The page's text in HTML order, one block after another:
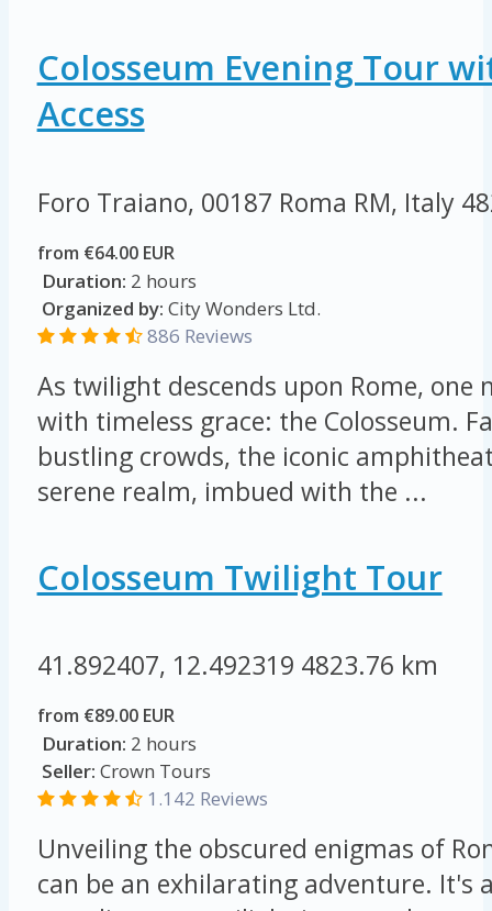
Colosseum Evening Tour
Access
Foro Traiano, 00187 Roma RM, Italy
from €64.00 EUR
Duration: 2 hours
Organized by: City Wonders Ltd.
886 Reviews
As twilight descends upon Rome, one
with timeless grace: the Colosseum.
bustling crowds, the iconic
serene realm, imbued with the ...
Colosseum Twilight Tour
41.892407, 12.492319 4823.76 km
from €89.00 EUR
Duration: 2 hours
Seller: Crown Tours
1.142 Reviews
Unveiling the obscured enigmas of
can be an exhilarating adventure. It's